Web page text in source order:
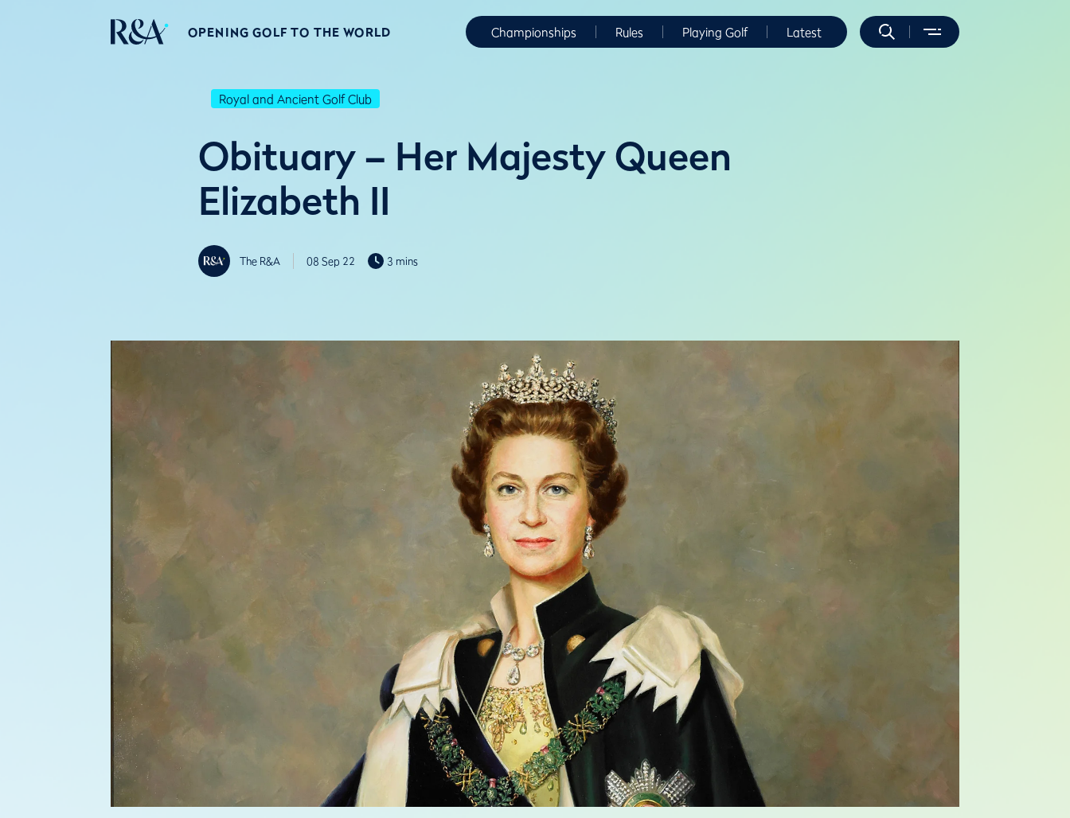
OPENING GOLF TO THE WORLD Championships Rules Playing Golf Latest
Royal and Ancient Golf Club
Obituary – Her Majesty Queen
Elizabeth II
The R&A 08 Sep 22 3 mins